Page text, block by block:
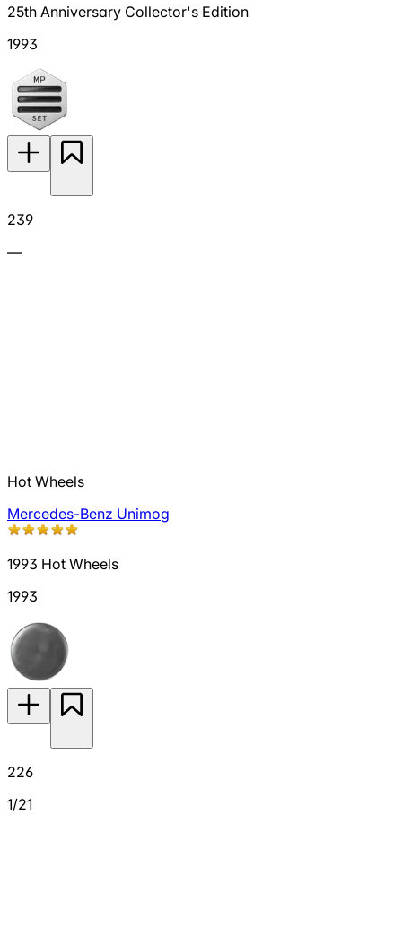
25th Anniversary Collector's Edition
1993
239
—
Hot Wheels
Mercedes-Benz Unimog
1993 Hot Wheels
1993
226
1/21